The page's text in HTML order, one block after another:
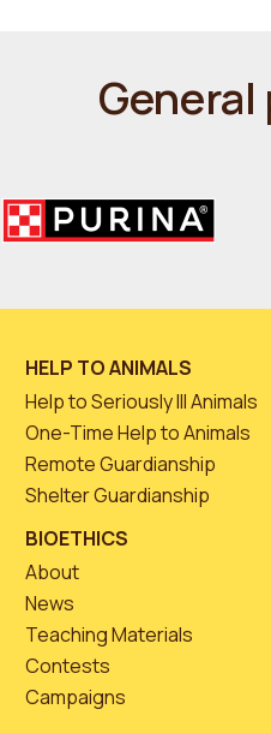
HELP TO ANIMALS
Help to Seriously Ill Animals
One-Time Help to Animals
Remote Guardianship
Shelter Guardianship
BIOETHICS
About
News
Teaching Materials
Contests
Campaigns